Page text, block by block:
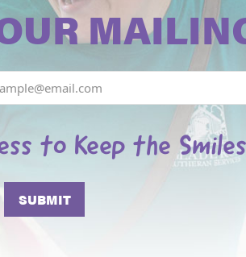
to Keep the